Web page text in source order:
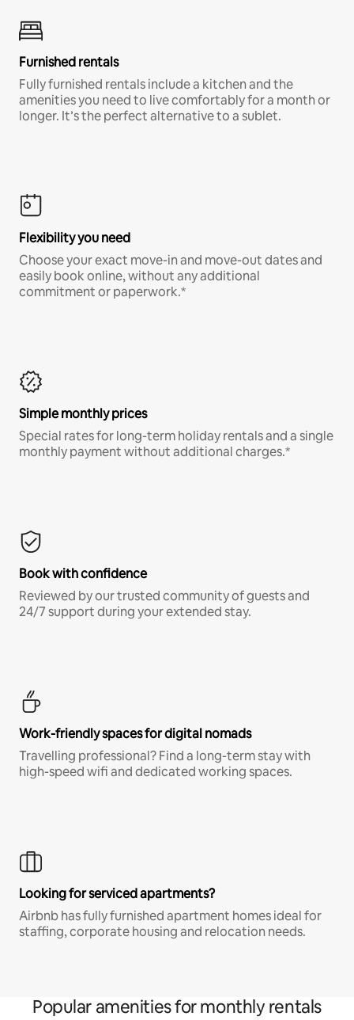
Furnished rentals
Fully furnished rentals include a kitchen and the
amenities you need to live comfortably for a month or
longer. It’s the perfect alternative to a sublet.
Flexibility you need
Choose your exact move-in and move-out dates and
easily book online, without any additional
commitment or paperwork.*
Simple monthly prices
Special rates for long-term holiday rentals and a single
monthly payment without additional charges.*
Book with confidence
Reviewed by our trusted community of guests and
24/7 support during your extended stay.
Work-friendly spaces for digital nomads
Travelling professional? Find a long-term stay with
high-speed wifi and dedicated working spaces.
Looking for serviced apartments?
Airbnb has fully furnished apartment homes ideal for
staffing, corporate housing and relocation needs.
Popular amenities for monthly rentals